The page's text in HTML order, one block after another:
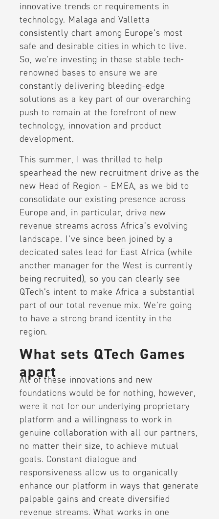
innovative trends or requirements in
technology. Malaga and Valletta
consistently chart among Europe’s most
safe and desirable cities in which to live.
So, we’re investing in these stable tech-
renowned bases to ensure we are
constantly delivering bleeding-edge
solutions as a key part of our overarching
push to remain at the forefront of new
technology, innovation and product
development.
This summer, I was thrilled to help
spearhead the new recruitment drive as the
new Head of Region – EMEA, as we bid to
consolidate our existing presence across
Europe and, in particular, drive new
revenue streams across Africa’s evolving
landscape. I’ve since been joined by a
dedicated sales lead for East Africa (while
another manager for the West is currently
being recruited), so you can clearly see
QTech’s intent to make Africa a substantial
part of our total revenue mix. We’re going
to have a strong brand identity in the
region.
What sets QTech Games
apart
All of these innovations and new
foundations would be for nothing, however,
were it not for our underlying proprietary
platform and a willingness to work in
genuine collaboration with all our partners,
no matter their size, to achieve mutual
goals. Constant dialogue and
responsiveness allow us to organically
enhance our platform in ways that generate
palpable gains and create diversified
revenue streams. What works in one